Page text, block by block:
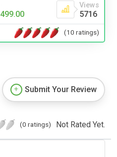
Views
5716
(10 ratings)
Submit Your Review
(0 ratings) Not Rated Yet.